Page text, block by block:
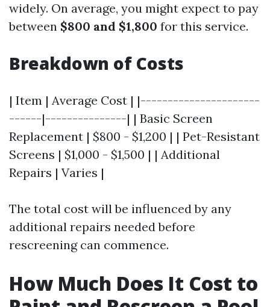
widely. On average, you might expect to pay
between $800 and $1,800 for this service.
Breakdown of Costs
| Item | Average Cost | |----------------------
------|---------------| | Basic Screen
Replacement | $800 - $1,200 | | Pet-Resistant
Screens | $1,000 - $1,500 | | Additional
Repairs | Varies |
The total cost will be influenced by any
additional repairs needed before
rescreening can commence.
How Much Does It Cost to